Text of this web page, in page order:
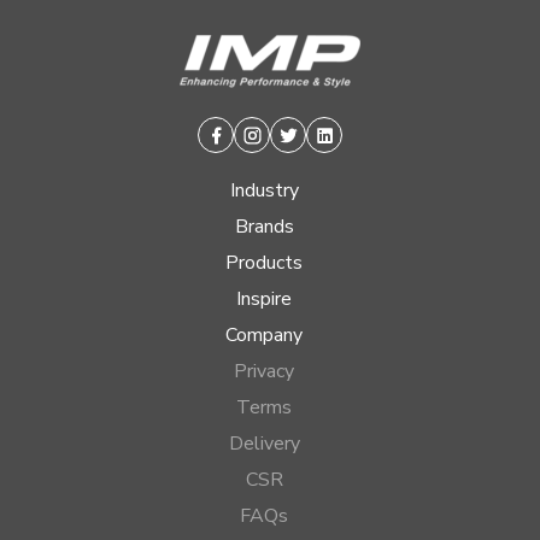
Facebook
Instagram
TwitterLinkedin
Industry
Brands
Products
Inspire
Company
Privacy
Terms
Delivery
CSR
FAQs